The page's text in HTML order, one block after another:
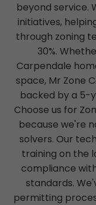
beyond service.
initiatives,
through zoning
30%.
Carpendale
space, Mr Zone
backed by a 5-
Choose us for
because we're
solvers. Our
training on the
compliance
standards.
permitting